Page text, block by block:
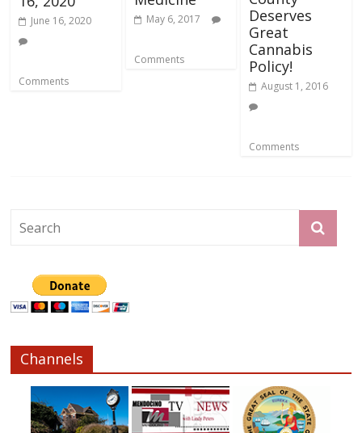
June 16, 2020
Comments
May 6, 2017
Comments
Deserves
Great
Cannabis
Policy!
August 1, 2016
Comments
Channels